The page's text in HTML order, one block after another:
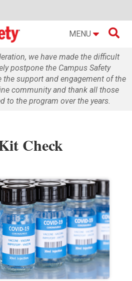
MENU 
we have made the difficult
postpone the Campus Safety
the support and engagement of the
community and thank all those
to the program over the years.
Check